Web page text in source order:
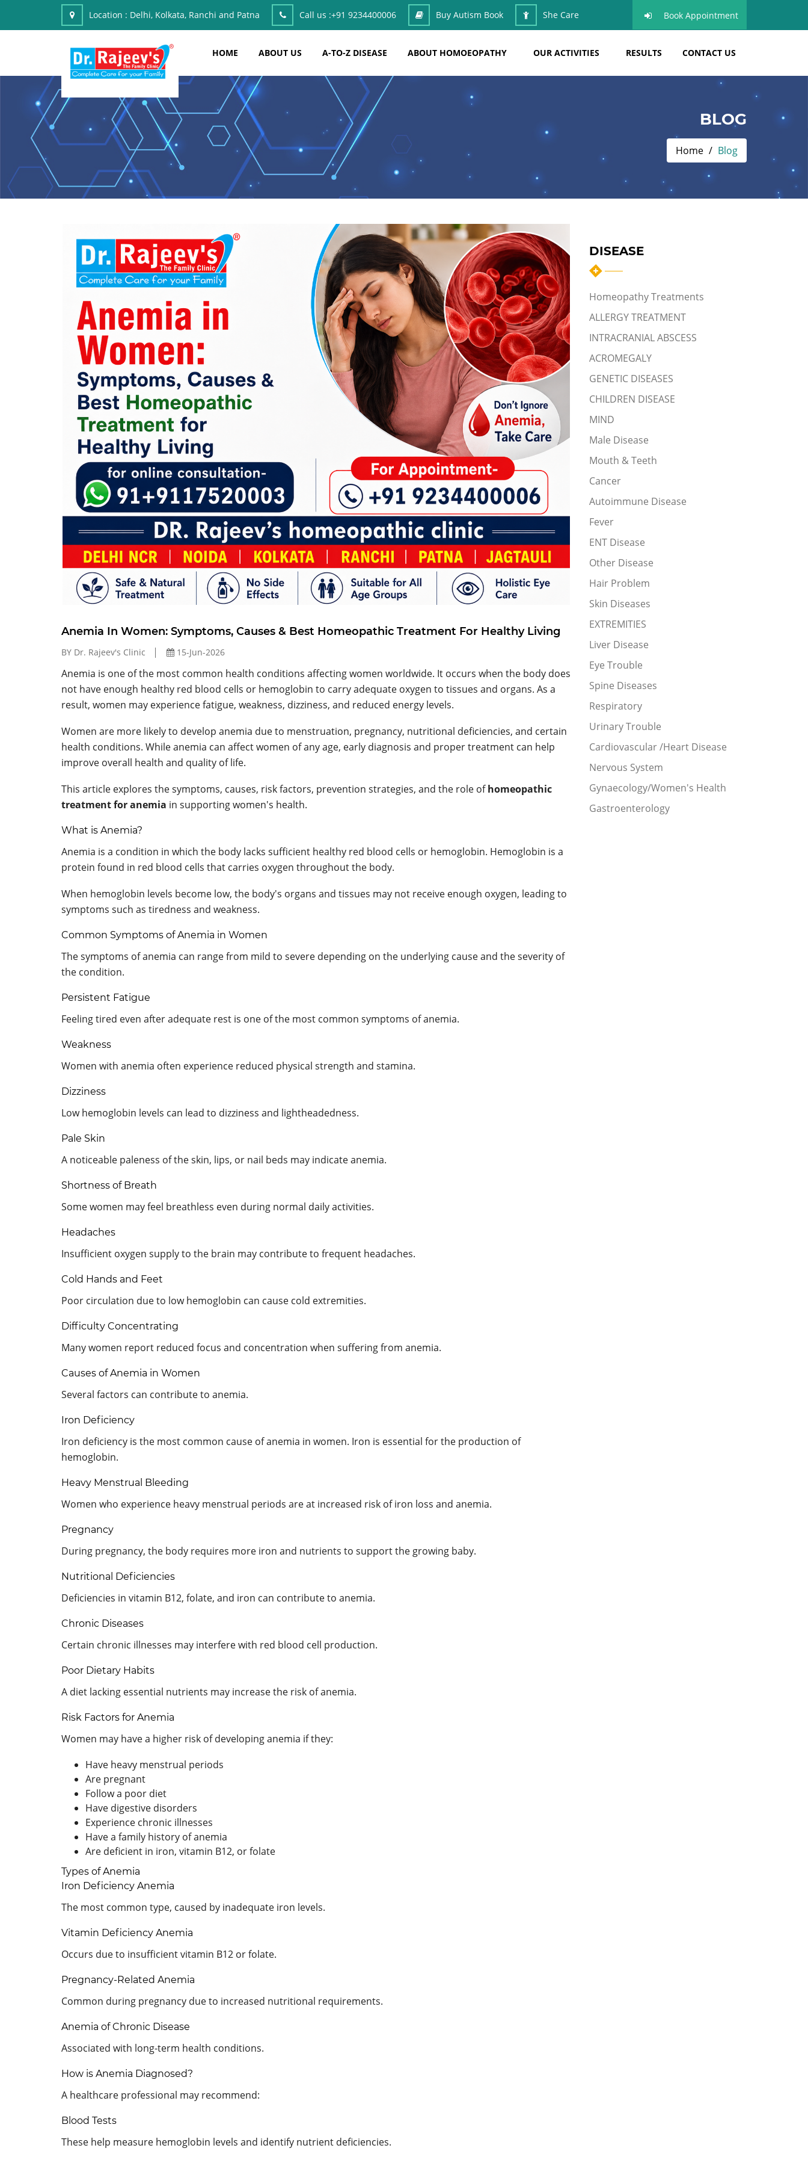
Location : Delhi, Kolkata, Ranchi and Patna Call us :+91 9234400006 Buy Autism Book She Care Book Appointment
HOME ABOUT US A-TO-Z DISEASE ABOUT HOMOEOPATHY OUR ACTIVITIES RESULTS CONTACT US
BLOG
Home Blog
Anemia In Women: Symptoms, Causes & Best Homeopathic Treatment For Healthy Living
BY Dr. Rajeev's Clinic 15-Jun-2026
Anemia is one of the most common health conditions affecting women worldwide. It occurs when the body does
not have enough healthy red blood cells or hemoglobin to carry adequate oxygen to tissues and organs. As a
result, women may experience fatigue, weakness, dizziness, and reduced energy levels.
Women are more likely to develop anemia due to menstruation, pregnancy, nutritional deficiencies, and certain
health conditions. While anemia can affect women of any age, early diagnosis and proper treatment can help
improve overall health and quality of life.
This article explores the symptoms, causes, risk factors, prevention strategies, and the role ofhomeopathic
treatment for anemia in supporting women's health.
What is Anemia?
Anemia is a condition in which the body lacks sufficient healthy red blood cells or hemoglobin. Hemoglobin is a
protein found in red blood cells that carries oxygen throughout the body.
When hemoglobin levels become low, the body's organs and tissues may not receive enough oxygen, leading to
symptoms such as tiredness and weakness.
Common Symptoms of Anemia in Women
The symptoms of anemia can range from mild to severe depending on the underlying cause and the severity of
the condition.
Persistent Fatigue
Feeling tired even after adequate rest is one of the most common symptoms of anemia.
Weakness
Women with anemia often experience reduced physical strength and stamina.
Dizziness
Low hemoglobin levels can lead to dizziness and lightheadedness.
Pale Skin
A noticeable paleness of the skin, lips, or nail beds may indicate anemia.
Shortness of Breath
Some women may feel breathless even during normal daily activities.
Headaches
Insufficient oxygen supply to the brain may contribute to frequent headaches.
Cold Hands and Feet
Poor circulation due to low hemoglobin can cause cold extremities.
Difficulty Concentrating
Many women report reduced focus and concentration when suffering from anemia.
Causes of Anemia in Women
Several factors can contribute to anemia.
Iron Deficiency
Iron deficiency is the most common cause of anemia in women. Iron is essential for the production of
hemoglobin.
Heavy Menstrual Bleeding
Women who experience heavy menstrual periods are at increased risk of iron loss and anemia.
Pregnancy
During pregnancy, the body requires more iron and nutrients to support the growing baby.
Nutritional Deficiencies
Deficiencies in vitamin B12, folate, and iron can contribute to anemia.
Chronic Diseases
Certain chronic illnesses may interfere with red blood cell production.
Poor Dietary Habits
A diet lacking essential nutrients may increase the risk of anemia.
Risk Factors for Anemia
Women may have a higher risk of developing anemia if they:
Have heavy menstrual periods
Are pregnant
Follow a poor diet
Have digestive disorders
Experience chronic illnesses
Have a family history of anemia
Are deficient in iron, vitamin B12, or folate
Types of Anemia
Iron Deficiency Anemia
The most common type, caused by inadequate iron levels.
Vitamin Deficiency Anemia
Occurs due to insufficient vitamin B12 or folate.
Pregnancy-Related Anemia
Common during pregnancy due to increased nutritional requirements.
Anemia of Chronic Disease
Associated with long-term health conditions.
How is Anemia Diagnosed?
A healthcare professional may recommend:
Blood Tests
These help measure hemoglobin levels and identify nutrient deficiencies.
DISEASE
Homeopathy Treatments
ALLERGY TREATMENT
INTRACRANIAL ABSCESS
ACROMEGALY
GENETIC DISEASES
CHILDREN DISEASE
MIND
Male Disease
Mouth & Teeth
Cancer
Autoimmune Disease
Fever
ENT Disease
Other Disease
Hair Problem
Skin Diseases
EXTREMITIES
Liver Disease
Eye Trouble
Spine Diseases
Respiratory
Urinary Trouble
Cardiovascular /Heart Disease
Nervous System
Gynaecology/Women's Health
Gastroenterology